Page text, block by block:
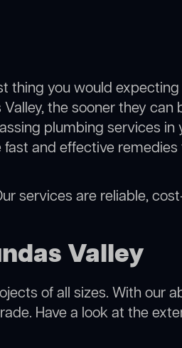
thing you would
the sooner they can
plumbing services in
and effective remedies
services are reliable,
Valley
of all sizes. With our
Have a look at the